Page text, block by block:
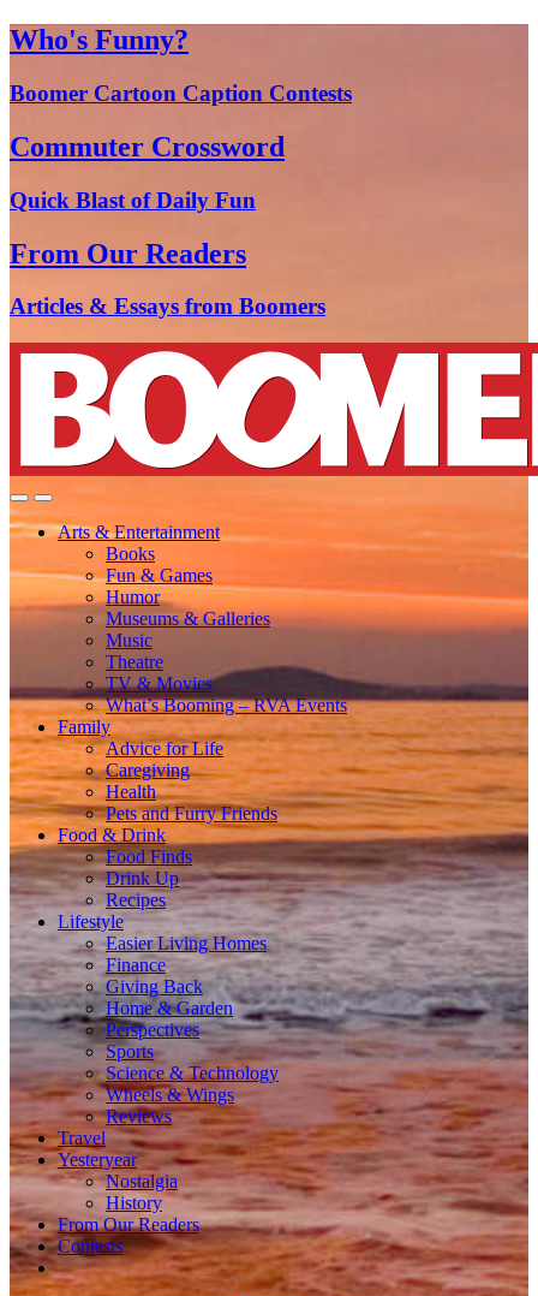
Who's Funny?
Boomer Cartoon Caption Contests
Commuter Crossword
Quick Blast of Daily Fun
From Our Readers
Articles & Essays from Boomers
Arts & Entertainment
Books
Fun & Games
Humor
Museums & Galleries
Music
Theatre
TV & Movies
What’s Booming – RVA Events
Family
Advice for Life
Caregiving
Health
Pets and Furry Friends
Food & Drink
Food Finds
Drink Up
Recipes
Lifestyle
Easier Living Homes
Finance
Giving Back
Home & Garden
Perspectives
Sports
Science & Technology
Wheels & Wings
Reviews
Travel
Yesteryear
Nostalgia
History
From Our Readers
Contests